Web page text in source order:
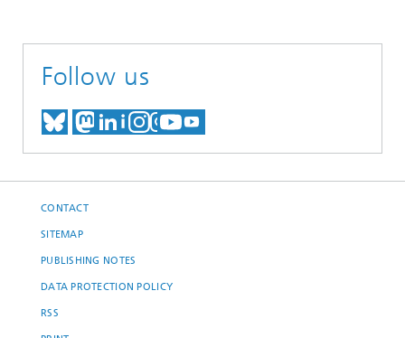
Follow us
MEET US ON BLUESKY
MEET US ON MASTODON
MEET US ON LINKEDIN
VISIT OUR NETWORK
SEE OUR VIDEOS ON
CONTACT
SITEMAP
PUBLISHING NOTES
DATA PROTECTION POLICY
RSS